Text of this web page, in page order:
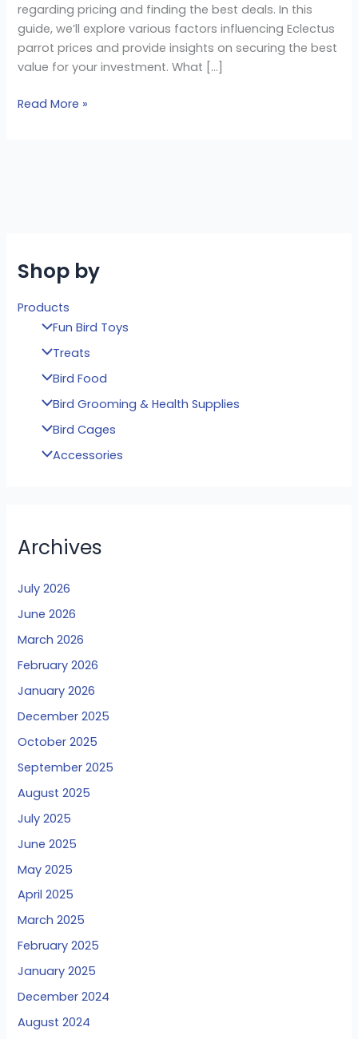
regarding pricing and finding the best deals. In this
guide, we’ll explore various factors influencing Eclectus
parrot prices and provide insights on securing the best
value for your investment. What […]
Read More »
Shop by
Products
Fun Bird Toys
Treats
Bird Food
Bird Grooming & Health Supplies
Bird Cages
Accessories
Archives
July 2026
June 2026
March 2026
February 2026
January 2026
December 2025
October 2025
September 2025
August 2025
July 2025
June 2025
May 2025
April 2025
March 2025
February 2025
January 2025
December 2024
August 2024